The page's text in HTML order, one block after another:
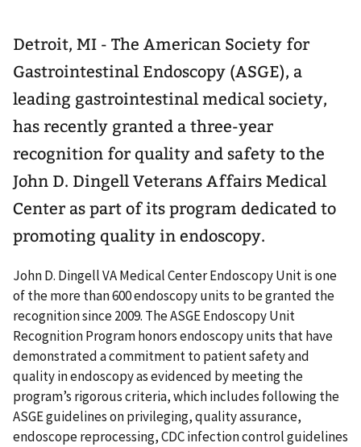
Detroit, MI - The American Society for
Gastrointestinal Endoscopy (ASGE), a
leading gastrointestinal medical society,
has recently granted a three-year
recognition for quality and safety to the
John D. Dingell Veterans Affairs Medical
Center as part of its program dedicated to
promoting quality in endoscopy.
John D. Dingell VA Medical Center Endoscopy Unit is one
of the more than 600 endoscopy units to be granted the
recognition since 2009. The ASGE Endoscopy Unit
Recognition Program honors endoscopy units that have
demonstrated a commitment to patient safety and
quality in endoscopy as evidenced by meeting the
program’s rigorous criteria, which includes following the
ASGE guidelines on privileging, quality assurance,
endoscope reprocessing, CDC infection control guidelines